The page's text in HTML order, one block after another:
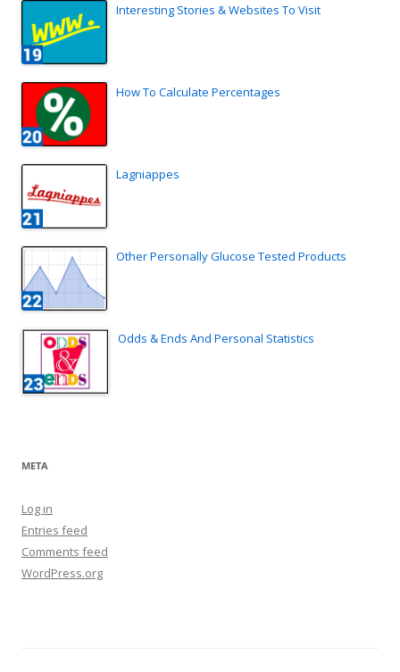
Interesting Stories & Websites To Visit
How To Calculate Percentages
Lagniappes
Other Personally Glucose Tested Products
Odds & Ends And Personal Statistics
META
Log in
Entries feed
Comments feed
WordPress.org